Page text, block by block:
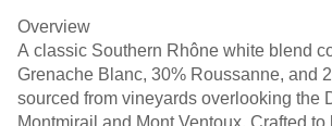
Overview
A classic Southern Rhône white blend
Grenache Blanc, 30% Roussanne, and
sourced from vineyards overlooking the
Montmirail and Mont Ventoux. Crafted to